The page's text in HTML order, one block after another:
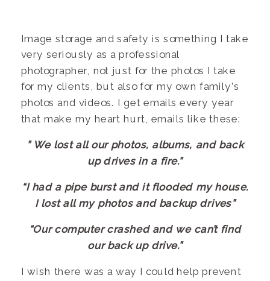
Image storage and safety is something I take
very seriously as a professional
photographer, not just for the photos I take
for my clients, but also for my own family’s
photos and videos. I get emails every year
that make my heart hurt, emails like these:
” We lost all our photos, albums, and back
up drives in a fire.”
“I had a pipe burst and it flooded my house.
I lost all my photos and backup drives”
“Our computer crashed and we can’t find
our back up drive.”
I wish there was a way I could help prevent